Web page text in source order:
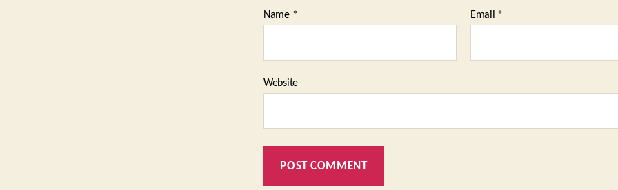
Name * Email *
Website